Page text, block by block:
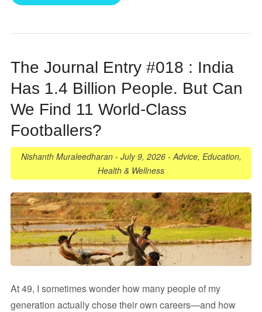
The Journal Entry #018 : India
Has 1.4 Billion People. But Can
We Find 11 World-Class
Footballers?
Nishanth Muraleedharan- July 9, 2026- Advice, Education,
Health & Wellness
At 49, I sometimes wonder how many people of my
generation actually chose their own careers—and how